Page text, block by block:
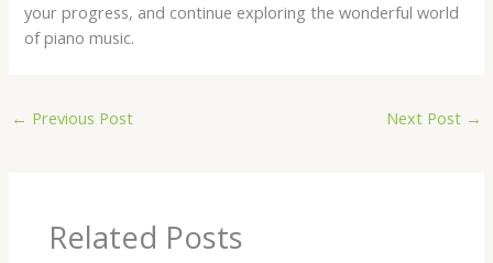
your progress, and continue exploring the wonderful world
of piano music.
← Previous Post Next Post →
Related Posts